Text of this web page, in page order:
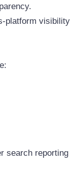
platform visibility
search reporting